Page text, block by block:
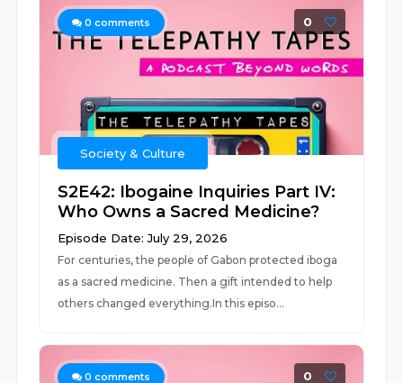
0 comments 0
Society & Culture
S2E42: Ibogaine Inquiries Part IV:
Who Owns a Sacred Medicine?
Episode Date: July 29, 2026
For centuries, the people of Gabon protected iboga
as a sacred medicine. Then a gift intended to help
others changed everything.In this episo...
0 comments 0